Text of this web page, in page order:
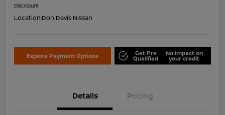
Disclosure
Location:Don Davis Nissan
Explore Payment Options Get Pre
Qualified
No impact on
your credit
Details Pricing